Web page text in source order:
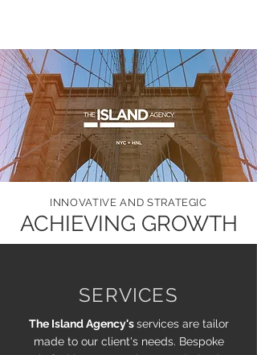
INNOVATIVE AND STRATEGIC
ACHIEVING GROWTH
SERVICES
The Island Agency'sservices are tailor
made to our client's needs. Bespoke